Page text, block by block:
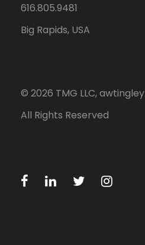
616.805.9481
Big Rapids, USA
© 2026 TMG LLC, awtingley
All Rights Reserved